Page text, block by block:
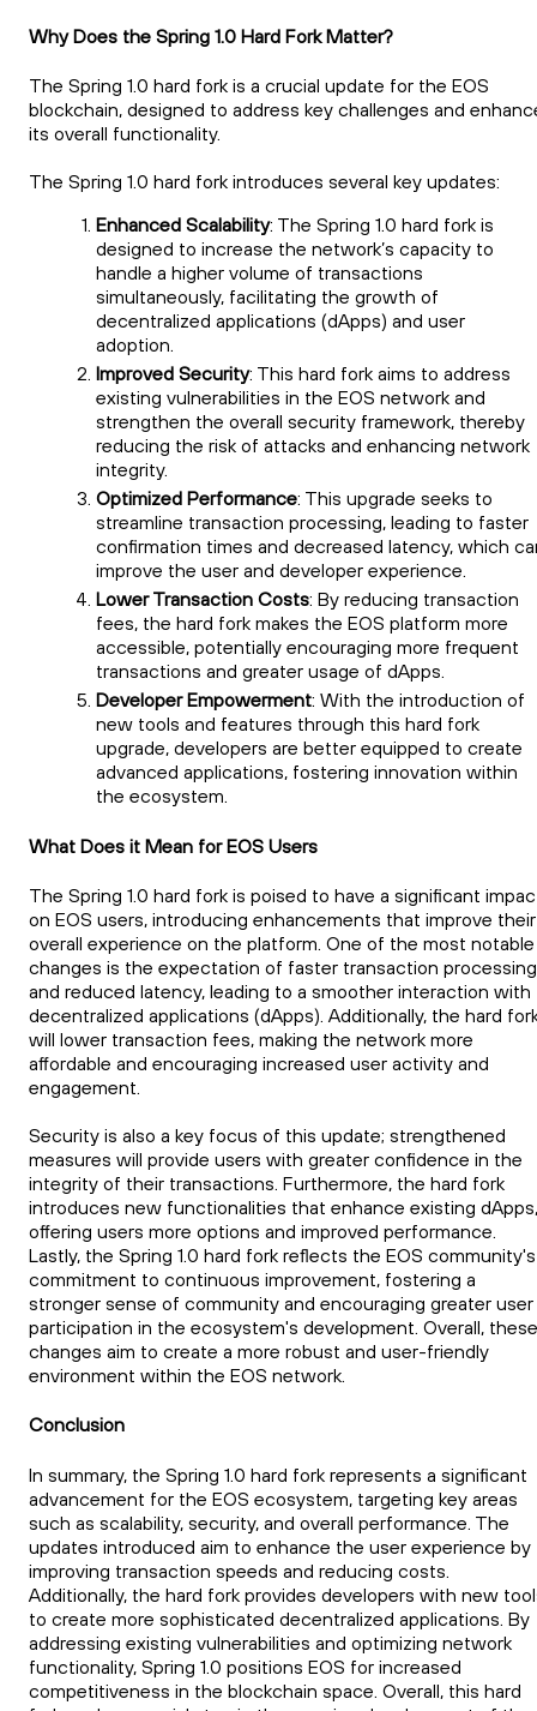
Why Does the Spring 1.0 Hard Fork Matter?
The Spring 1.0 hard fork is a crucial update for the EOS
blockchain, designed to address key challenges and
its overall functionality.
The Spring 1.0 hard fork introduces several key updates:
Enhanced Scalability: The Spring 1.0 hard fork is
designed to increase the network’s capacity to
handle a higher volume of transactions
simultaneously, facilitating the growth of
decentralized applications (dApps) and user
adoption.
Improved Security: This hard fork aims to address
existing vulnerabilities in the EOS network and
strengthen the overall security framework, thereby
reducing the risk of attacks and enhancing network
integrity.
Optimized Performance: This upgrade seeks to
streamline transaction processing, leading to faster
confirmation times and decreased latency, which
improve the user and developer experience.
Lower Transaction Costs: By reducing transaction
fees, the hard fork makes the EOS platform more
accessible, potentially encouraging more frequent
transactions and greater usage of dApps.
Developer Empowerment: With the introduction of
new tools and features through this hard fork
upgrade, developers are better equipped to create
advanced applications, fostering innovation within
the ecosystem.
What Does it Mean for EOS Users
The Spring 1.0 hard fork is poised to have a significant
on EOS users, introducing enhancements that improve their
overall experience on the platform. One of the most notable
changes is the expectation of faster transaction processing
and reduced latency, leading to a smoother interaction with
decentralized applications (dApps). Additionally, the hard
will lower transaction fees, making the network more
affordable and encouraging increased user activity and
engagement.
Security is also a key focus of this update; strengthened
measures will provide users with greater confidence in the
integrity of their transactions. Furthermore, the hard fork
introduces new functionalities that enhance existing dApps,
offering users more options and improved performance.
Lastly, the Spring 1.0 hard fork reflects the EOS community's
commitment to continuous improvement, fostering a
stronger sense of community and encouraging greater user
participation in the ecosystem's development. Overall, these
changes aim to create a more robust and user-friendly
environment within the EOS network.
Conclusion
In summary, the Spring 1.0 hard fork represents a significant
advancement for the EOS ecosystem, targeting key areas
such as scalability, security, and overall performance. The
updates introduced aim to enhance the user experience by
improving transaction speeds and reducing costs.
Additionally, the hard fork provides developers with new
to create more sophisticated decentralized applications. By
addressing existing vulnerabilities and optimizing network
functionality, Spring 1.0 positions EOS for increased
competitiveness in the blockchain space. Overall, this hard